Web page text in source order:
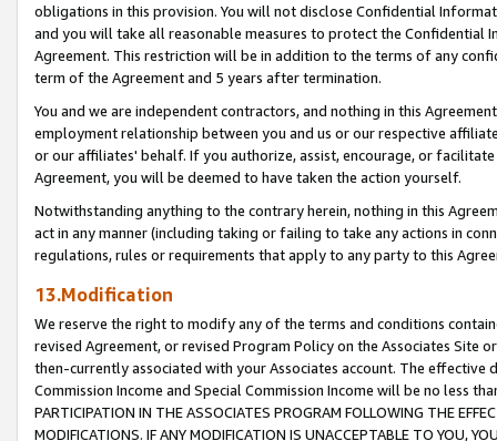
obligations in this provision. You will not disclose Confidential
and you will take all reasonable measures to protect the Confidential
Agreement. This restriction will be in addition to the terms of any
term of the Agreement and 5 years after termination.
You and we are independent contractors, and nothing in this
employment relationship between you and us or our respective
or our affiliates' behalf. If you authorize, assist, encourage, or
Agreement, you will be deemed to have taken the action yourself.
Notwithstanding anything to the contrary herein, nothing in this
act in any manner (including taking or failing to take any actions in
regulations, rules or requirements that apply to any party to this
13.Modification
We reserve the right to modify any of the terms and conditions
revised Agreement, or revised Program Policy on the Associates
then-currently associated with your Associates account. The
Commission Income and Special Commission Income will be no less
PARTICIPATION IN THE ASSOCIATES PROGRAM FOLLOWING THE
MODIFICATIONS. IF ANY MODIFICATION IS UNACCEPTABLE TO YOU,